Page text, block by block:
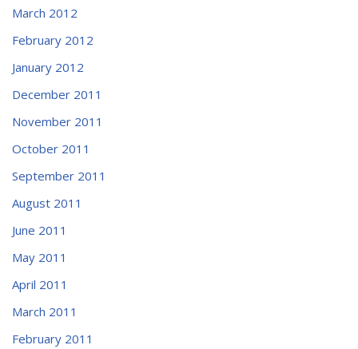
March 2012
February 2012
January 2012
December 2011
November 2011
October 2011
September 2011
August 2011
June 2011
May 2011
April 2011
March 2011
February 2011